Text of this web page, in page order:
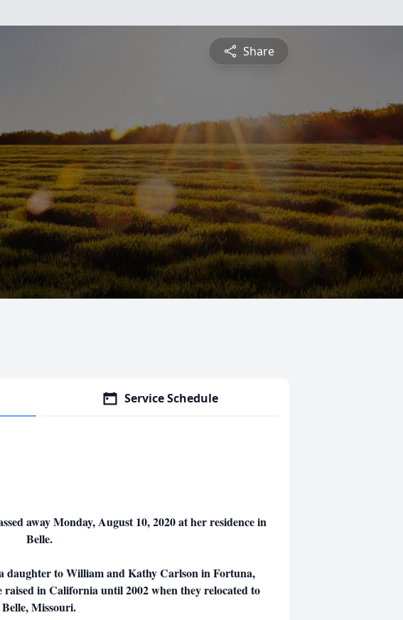
Share
Service Schedule
away Monday, August 10, 2020 at her residence in
Belle.
daughter to William and Kathy Carlson in Fortuna,
in California until 2002 when they relocated to
Belle, Missouri.